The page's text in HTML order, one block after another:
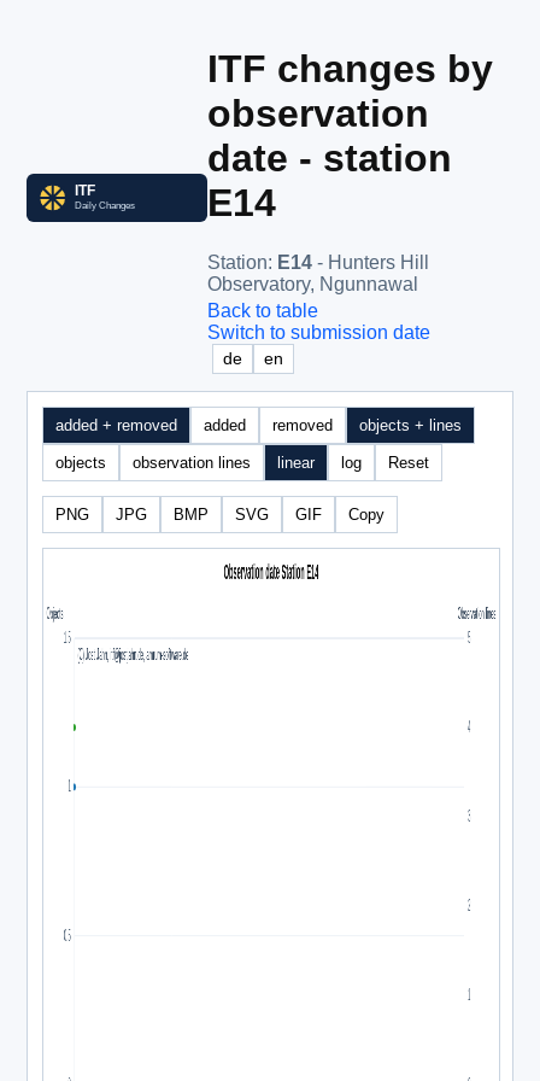
ITF changes by
observation
date - station
E14
Station: E14 - Hunters Hill
Observatory, Ngunnawal
Back to table
Switch to submission date
de en
added + removed added removed objects + lines
objects observation lines linear log Reset
PNG JPG BMP SVG GIF Copy